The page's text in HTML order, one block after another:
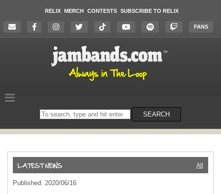
RELIX MERCH CONTESTS SUBSCRIBE TO RELIX
FANS
Search
on
SEARCH
All
Published: 2020/06/16